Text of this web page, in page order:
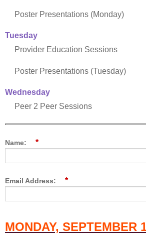
Poster Presentations (Monday)
Tuesday
Provider Education Sessions
Poster Presentations (Tuesday)
Wednesday
Peer 2 Peer Sessions
Name: *
Email Address: *
MONDAY, SEPTEMBER